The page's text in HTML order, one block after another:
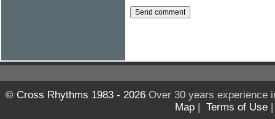
© Cross Rhythms 1983 - 2026Over 30 years experience
Map | Terms of Use